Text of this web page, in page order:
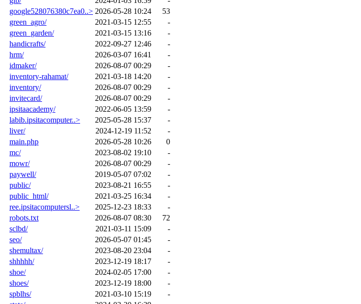
google528076380c7ea0..> 2026-05-28 10:24
53
green_agro/
2021-03-15 12:55
-
green_garden/
2021-03-15 13:16
-
handicrafts/
2022-09-27 12:46
-
hrm/
2026-03-07 16:41
-
idmaker/
2026-08-07 00:29
-
inventory-rahamat/
2021-03-18 14:20
-
inventory/
2026-08-07 00:29
-
invitecard/
2026-08-07 00:29
-
ipsitaacademy/
2022-06-05 13:59
-
labib.ipsitacomputer..>
2025-05-28 15:37
-
liver/
2024-12-19 11:52
-
main.php
2026-05-28 10:26
0
mc/
2023-08-02 19:10
-
mowr/
2026-08-07 00:29
-
paywell/
2019-05-07 07:02
-
public/
2023-08-21 16:55
-
public_html/
2021-03-25 16:34
-
ree.ipsitacomputersl..>
2025-12-23 18:33
-
robots.txt
2026-08-07 08:30
72
sclbd/
2021-03-11 15:09
-
seo/
2026-05-07 01:45
-
shemultax/
2023-08-20 23:04
-
shhhhh/
2023-12-19 18:17
-
shoe/
2024-02-05 17:00
-
shoes/
2023-12-19 18:00
-
spblhs/
2021-03-10 15:19
-